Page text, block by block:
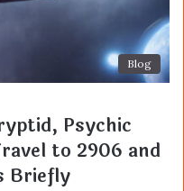
Blog
Psychic
to 2906 and
Briefly